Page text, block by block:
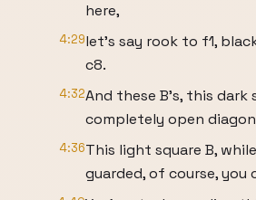
here,
4:29let's say rook to f1,
c8.
4:32And these B's, this dark
completely open
4:36This light square B,
guarded, of course, you